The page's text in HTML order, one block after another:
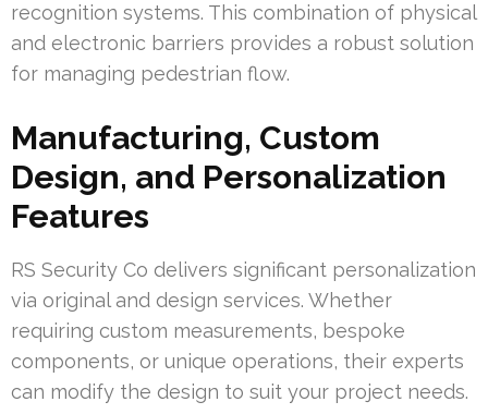
recognition systems. This combination of physical
and electronic barriers provides a robust solution
for managing pedestrian flow.
Manufacturing, Custom
Design, and Personalization
Features
RS Security Co delivers significant personalization
via original and design services. Whether
requiring custom measurements, bespoke
components, or unique operations, their experts
can modify the design to suit your project needs.